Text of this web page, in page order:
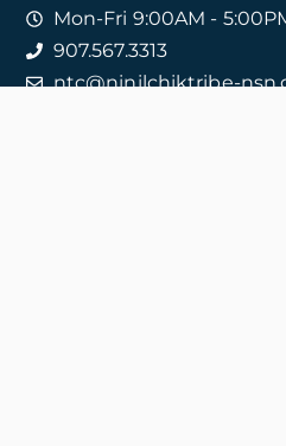
Mon-Fri 9:00AM -
907.567.3313
ntc@ninilchiktribe-